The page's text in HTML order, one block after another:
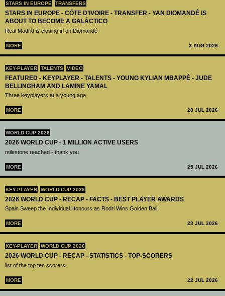
STARS IN EUROPE TRANSFERS
STARS IN EUROPE - CÔTE D’IVOIRE - TRANSFER - YAN DIOMANDÉ IS
ABOUT TO BECOME A GALÁCTICO
Real Madrid is closing in on Diomandé
MORE 3 AUG 2026
KEY-PLAYER TALENTS VIDEO
FEATURED - KEYPLAYER - TALENTS - YOUNG KYLIAN MBAPPÉ - JUDE
BELLINGHAM AND LAMINE YAMAL
Three keyplayers at a young age
MORE 28 JUL 2026
WORLD CUP 2026
2026 WORLD CUP - 1 MILLION ACTIVE USERS
milestone reached - thank you
MORE 25 JUL 2026
KEY-PLAYER WORLD CUP 2026
2026 WORLD CUP - RECAP - FACTS - BEST PLAYER AWARDS
Spain Sweep the Individual Honours as Rodri Wins Golden Ball
MORE 23 JUL 2026
KEY-PLAYER WORLD CUP 2026
2026 WORLD CUP - RECAP - STATISTICS - TOP-SCORERS
list of the top ten scorers
MORE 22 JUL 2026